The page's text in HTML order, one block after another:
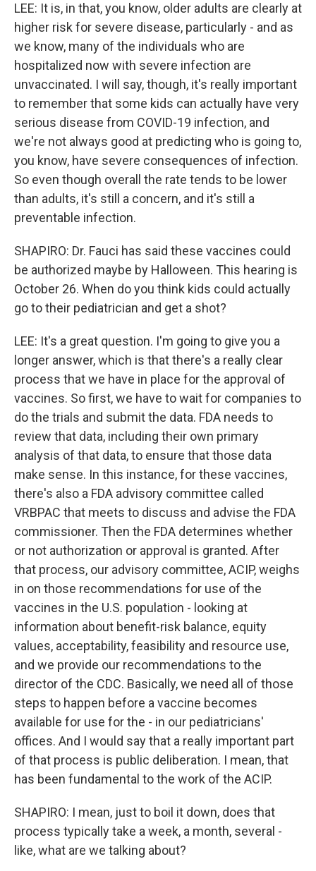
LEE: It is, in that, you know, older adults are clearly at
higher risk for severe disease, particularly - and as
we know, many of the individuals who are
hospitalized now with severe infection are
unvaccinated. I will say, though, it's really important
to remember that some kids can actually have very
serious disease from COVID-19 infection, and
we're not always good at predicting who is going to,
you know, have severe consequences of infection.
So even though overall the rate tends to be lower
than adults, it's still a concern, and it's still a
preventable infection.
SHAPIRO: Dr. Fauci has said these vaccines could
be authorized maybe by Halloween. This hearing is
October 26. When do you think kids could actually
go to their pediatrician and get a shot?
LEE: It's a great question. I'm going to give you a
longer answer, which is that there's a really clear
process that we have in place for the approval of
vaccines. So first, we have to wait for companies to
do the trials and submit the data. FDA needs to
review that data, including their own primary
analysis of that data, to ensure that those data
make sense. In this instance, for these vaccines,
there's also a FDA advisory committee called
VRBPAC that meets to discuss and advise the FDA
commissioner. Then the FDA determines whether
or not authorization or approval is granted. After
that process, our advisory committee, ACIP, weighs
in on those recommendations for use of the
vaccines in the U.S. population - looking at
information about benefit-risk balance, equity
values, acceptability, feasibility and resource use,
and we provide our recommendations to the
director of the CDC. Basically, we need all of those
steps to happen before a vaccine becomes
available for use for the - in our pediatricians'
offices. And I would say that a really important part
of that process is public deliberation. I mean, that
has been fundamental to the work of the ACIP.
SHAPIRO: I mean, just to boil it down, does that
process typically take a week, a month, several -
like, what are we talking about?